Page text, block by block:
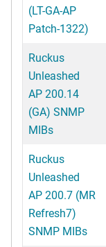
(LT-GA-AP
Patch-1322)
Ruckus
Unleashed
AP 200.14
(GA) SNMP
MIBs
Ruckus
Unleashed
AP 200.7 (MR
Refresh7)
SNMP MIBs